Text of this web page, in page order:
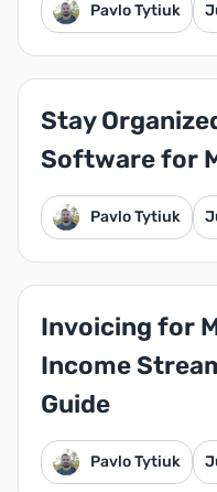
Pavlo Tytiuk
Stay
Software for
Pavlo Tytiuk
Invoicing for
Income
Guide
Pavlo Tytiuk